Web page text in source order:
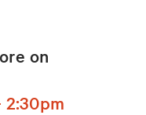
on
2:30pm